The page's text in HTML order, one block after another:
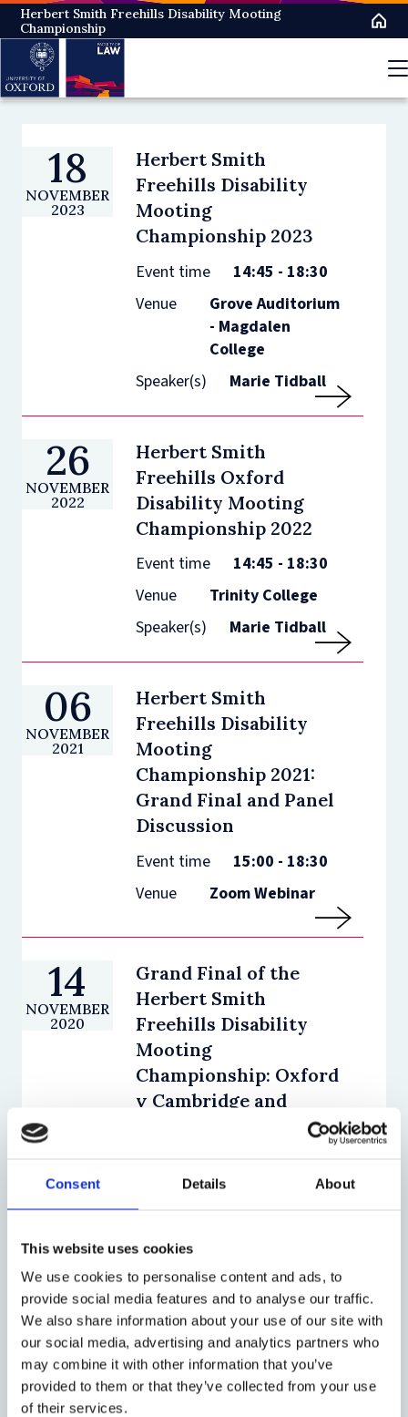
Consent Details About
This website uses cookies
We use cookies to personalise content and ads, to
provide social media features and to analyse our traffic.
We also share information about your use of our site with
our social media, advertising and analytics partners who
may combine it with other information that you’ve
provided to them or that they’ve collected from your use
of their services.
Skip
to
main
content
Herbert Smith Freehills Disability Mooting
Championship
18
NOVEMBER
2023
Herbert Smith
Freehills Disability
Mooting
Championship 2023
Event time
14:45 - 18:30
Venue
Grove Auditorium
- Magdalen
College
Speaker(s)
Marie Tidball
26
NOVEMBER
2022
Herbert Smith
Freehills Oxford
Disability Mooting
Championship 2022
Event time
14:45 - 18:30
Venue
Trinity College
Speaker(s)
Marie Tidball
06
NOVEMBER
2021
Herbert Smith
Freehills Disability
Mooting
Championship 2021:
Grand Final and Panel
Discussion
Event time
15:00 - 18:30
Venue
Zoom Webinar
14
NOVEMBER
2020
Grand Final of the
Herbert Smith
Freehills Disability
Mooting
Championship: Oxford
v Cambridge and
Zoom Webinar
16
NOVEMBER
2019
Grand Final of the
Herbert Smith
Freehills Disability
Mooting
Championship: Oxford
v Cambridge and